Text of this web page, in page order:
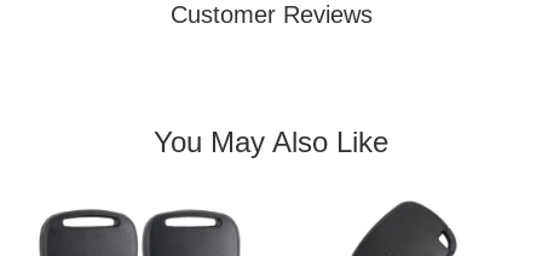
Customer Reviews
You May Also Like